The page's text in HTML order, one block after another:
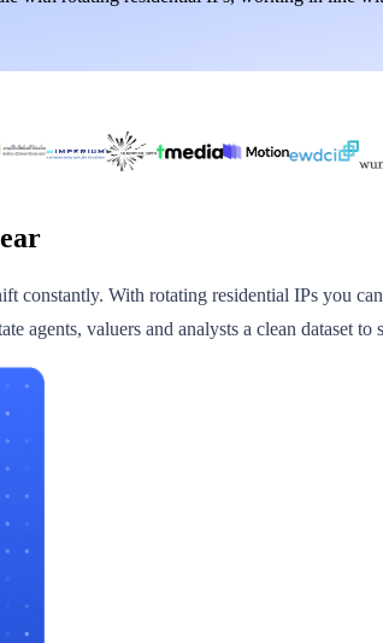
constantly. With rotating residential IPs you
agents, valuers and analysts a clean dataset